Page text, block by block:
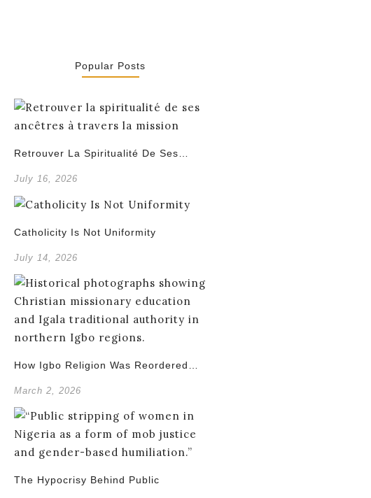
Popular Posts
Retrouver La Spiritualité De Ses…
July 16, 2026
Catholicity Is Not Uniformity
July 14, 2026
How Igbo Religion Was Reordered…
March 2, 2026
The Hypocrisy Behind Public